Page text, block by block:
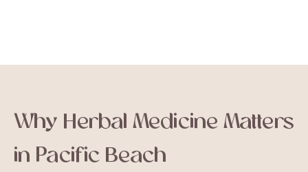
Why Herbal Medicine Matters
in Pacific Beach